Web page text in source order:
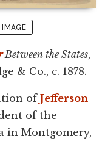
Between the States,
& Co., c. 1878.
of Jefferson
of the
in Montgomery,